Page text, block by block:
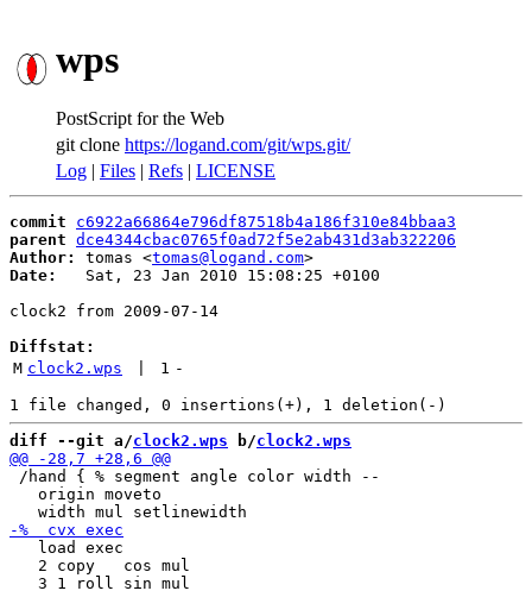
wps
PostScript for the Web
git clone https://logand.com/git/wps.git/
Log | Files | Refs | LICENSE
commit
c6922a66864e796df87518b4a186f310e84bbaa3
parent dce4344cbac0765f0ad72f5e2ab431d3ab322206
Author:
tomas <tomas@logand.com
Date:
   Sat, 23 Jan 2010 15:08:25 +0100
clock2 from 2009-07-14
Diffstat:
M clock2.wps 1 -
diff --git a/clock2.wps b/clock2.wps
/hand { % segment angle color width --
   origin moveto
   load exec
   2 copy   cos mul